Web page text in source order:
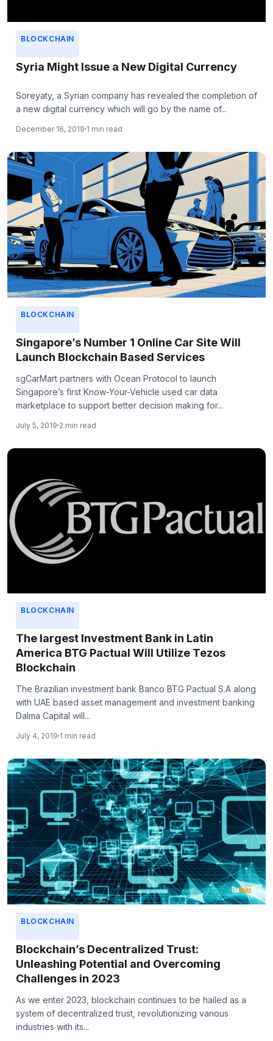
BLOCKCHAIN
Syria Might Issue a New Digital Currency
Soreyaty, a Syrian company has revealed the completion of
a new digital currency which will go by the name of...
December 16, 2019 1 min read
BLOCKCHAIN
Singapore’s Number 1 Online Car Site Will
Launch Blockchain Based Services
sgCarMart partners with Ocean Protocol to launch
Singapore’s first Know-Your-Vehicle used car data
marketplace to support better decision making for...
July 5, 2019 2 min read
BLOCKCHAIN
The largest Investment Bank in Latin
America BTG Pactual Will Utilize Tezos
Blockchain
The Brazilian investment bank Banco BTG Pactual S.A along
with UAE based asset management and investment banking
Dalma Capital will...
July 4, 2019 1 min read
BLOCKCHAIN
Blockchain’s Decentralized Trust:
Unleashing Potential and Overcoming
Challenges in 2023
As we enter 2023, blockchain continues to be hailed as a
system of decentralized trust, revolutionizing various
industries with its...